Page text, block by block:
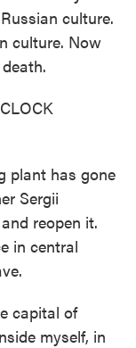
culture.
culture. Now
plant has gone
Sergii
reopen it.
in central
capital of
myself, in